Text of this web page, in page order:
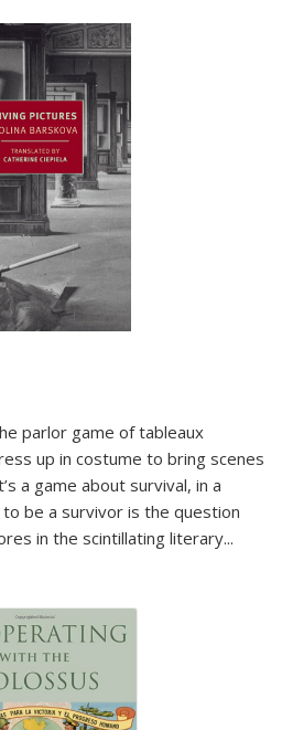
parlor game of tableaux
up in costume to bring scenes
a game about survival, in a
be a survivor is the question
in the scintillating literary...